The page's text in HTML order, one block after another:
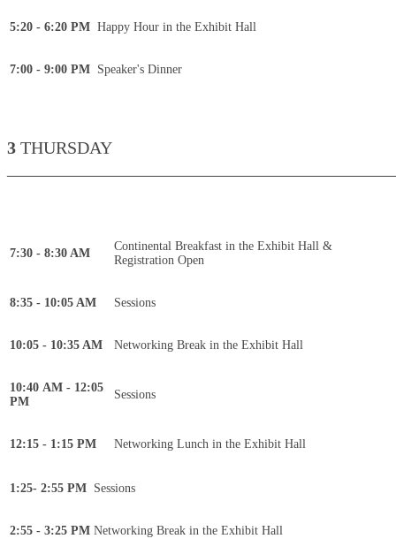
5:20 - 6:20 PM Happy Hour in the Exhibit Hall
7:00 - 9:00 PM Speaker's Dinner
3 THURSDAY
7:30 - 8:30 AM
Continental Breakfast in the Exhibit Hall &
Registration Open
8:35 - 10:05 AM Sessions
10:05 - 10:35 AM Networking Break in the Exhibit Hall
10:40 AM - 12:05
PM
Sessions
12:15 - 1:15 PM Networking Lunch in the Exhibit Hall
1:25- 2:55 PM Sessions
2:55 - 3:25 PM Networking Break in the Exhibit Hall